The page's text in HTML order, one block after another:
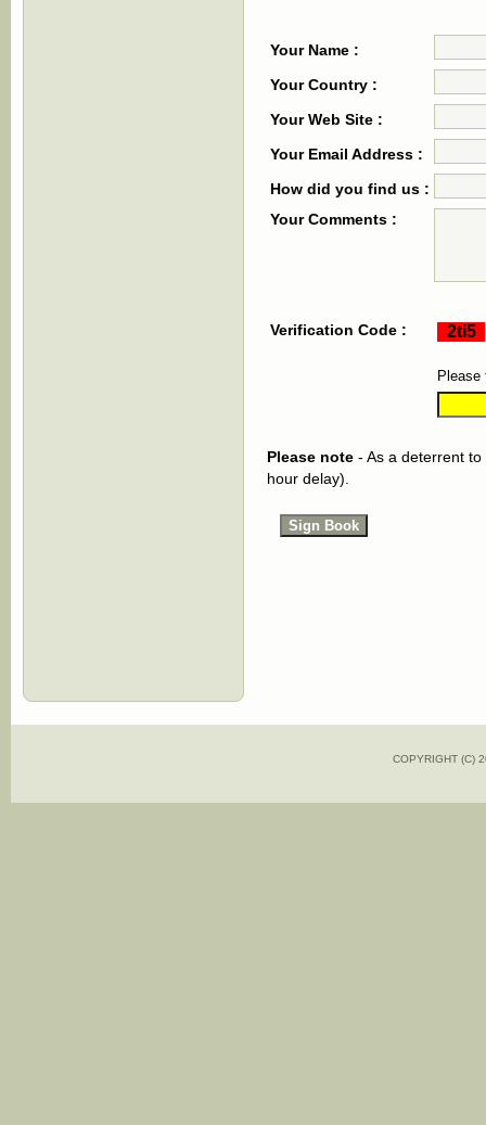
Your Name :
Your Country :
Your Web Site :
Your Email Address :
How did you find us :
Your Comments :
Verification Code :
Please note - As a deterrent
hour delay).
COPYRIGHT (C)